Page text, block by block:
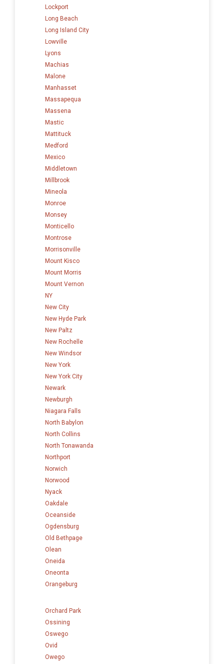
Lockport
Long Beach
Long Island City
Lowville
Lyons
Machias
Malone
Manhasset
Massapequa
Massena
Mastic
Mattituck
Medford
Mexico
Middletown
Millbrook
Mineola
Monroe
Monsey
Monticello
Montrose
Morrisonville
Mount Kisco
Mount Morris
Mount Vernon
NY
New City
New Hyde Park
New Paltz
New Rochelle
New Windsor
New York
New York City
Newark
Newburgh
Niagara Falls
North Babylon
North Collins
North Tonawanda
Northport
Norwich
Norwood
Nyack
Oakdale
Oceanside
Ogdensburg
Old Bethpage
Olean
Oneida
Oneonta
Orangeburg
Orchard Park
Ossining
Oswego
Ovid
Owego